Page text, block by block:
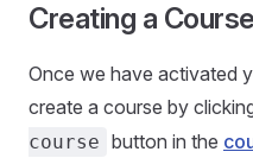
Creating a Course
Once we have activated
create a course by
course button in the